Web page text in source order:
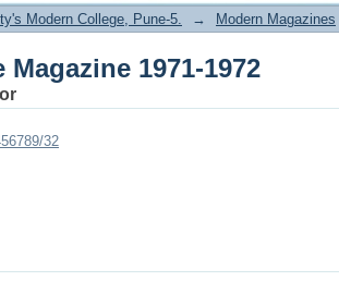
Modern College, Pune-5. → Modern Magazines
1971-1972
32